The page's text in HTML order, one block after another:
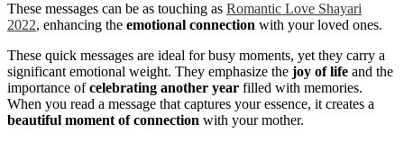
These messages can be as touching as Romantic Love Shayari
2022, enhancing the emotional connection with your loved ones.
These quick messages are ideal for busy moments, yet they carry a
significant emotional weight. They emphasize the joy of life and the
importance ofcelebrating another year filled with memories.
When you read a message that captures your essence, it creates a
beautiful moment of connection with your mother.